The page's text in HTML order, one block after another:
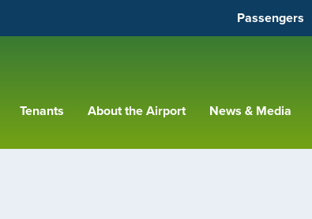
Passengers
Tenants About the Airport News & Media